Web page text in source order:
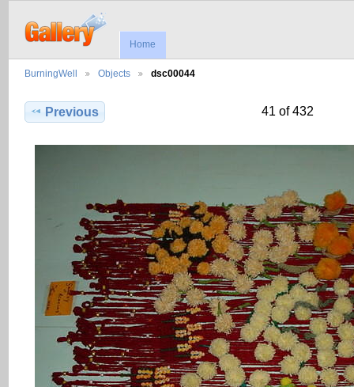
Home
BurningWell Objects dsc00044
Previous 41 of 432